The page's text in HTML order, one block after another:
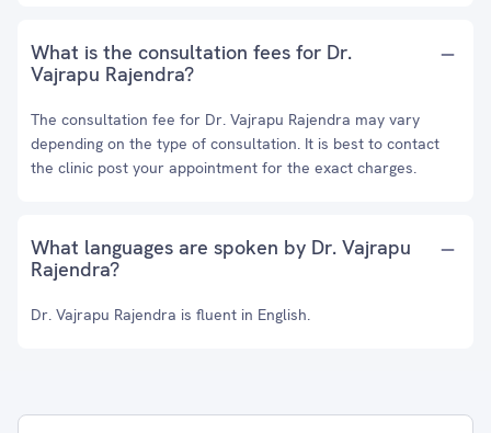
What is the consultation fees for Dr.
Vajrapu Rajendra?
The consultation fee for Dr. Vajrapu Rajendra may vary
depending on the type of consultation. It is best to contact
the clinic post your appointment for the exact charges.
What languages are spoken by Dr. Vajrapu
Rajendra?
Dr. Vajrapu Rajendra is fluent in English.